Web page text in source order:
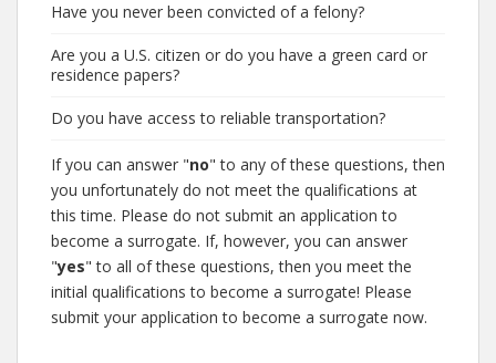
Have you never been convicted of a felony?
Are you a U.S. citizen or do you have a green card or
residence papers?
Do you have access to reliable transportation?
If you can answer "no" to any of these questions, then
you unfortunately do not meet the qualifications at
this time. Please do not submit an application to
become a surrogate. If, however, you can answer
"yes" to all of these questions, then you meet the
initial qualifications to become a surrogate! Please
submit your application to become a surrogate now.